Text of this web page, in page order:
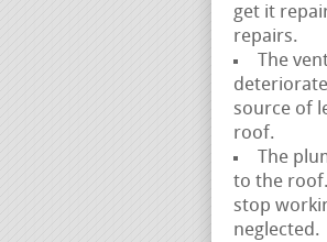
get it
repairs.
The
source of
roof.
The
to the
stop
neglected.